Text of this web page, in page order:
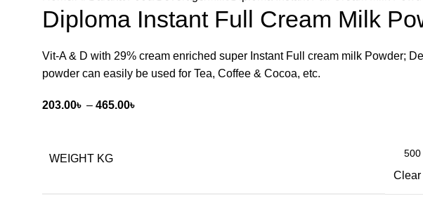
Diploma Instant Full Cream Milk
Vit-A & D with 29% cream enriched super Instant Full cream milk Powder;
powder can easily be used for Tea, Coffee & Cocoa, etc.
203.00৳ – 465.00৳
WEIGHT KG
Clear